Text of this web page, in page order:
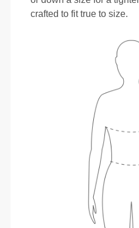
crafted to fit true to size.